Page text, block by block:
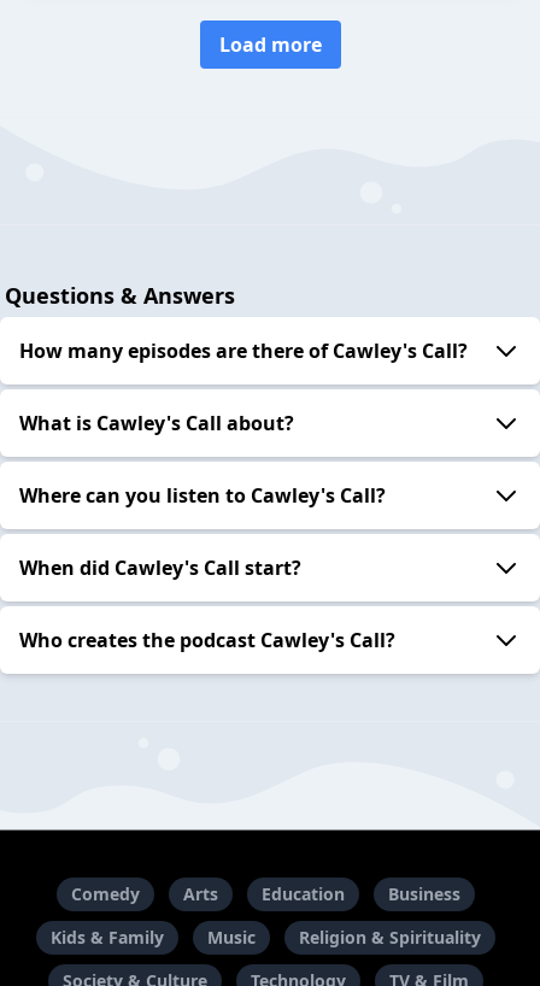
Load more
Questions & Answers
How many episodes are there of Cawley's Call?
What is Cawley's Call about?
Where can you listen to Cawley's Call?
When did Cawley's Call start?
Who creates the podcast Cawley's Call?
Comedy Arts Education
Business
Kids & Family
Music
Religion & Spirituality
Society & Culture
Technology TV & Film